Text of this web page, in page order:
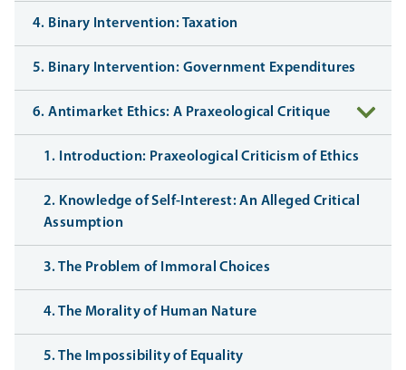
4. Binary Intervention: Taxation
5. Binary Intervention: Government Expenditures
6. Antimarket Ethics: A Praxeological Critique
1. Introduction: Praxeological Criticism of Ethics
2. Knowledge of Self-Interest: An Alleged Critical
Assumption
3. The Problem of Immoral Choices
4. The Morality of Human Nature
5. The Impossibility of Equality